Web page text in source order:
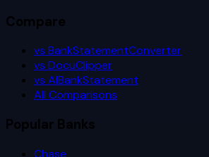
Compare
vs BankStatementConverter
vs DocuClipper
vs AIBankStatement
All Comparisons
Popular Banks
Chase